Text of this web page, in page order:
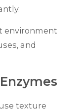
environment
and
texture